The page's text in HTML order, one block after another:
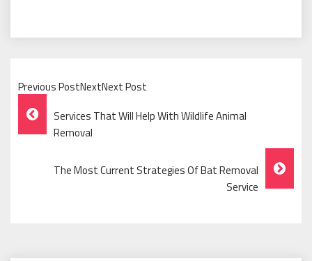
Previous PostNextNext Post
Post
Navigation
Services That Will Help With Wildlife Animal
Removal
The Most Current Strategies Of Bat Removal
Service